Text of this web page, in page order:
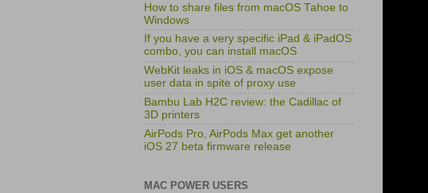
How to share files from macOS Tahoe to
Windows
If you have a very specific iPad & iPadOS
combo, you can install macOS
WebKit leaks in iOS & macOS expose
user data in spite of proxy use
Bambu Lab H2C review: the Cadillac of
3D printers
AirPods Pro, AirPods Max get another
iOS 27 beta firmware release
MAC POWER USERS